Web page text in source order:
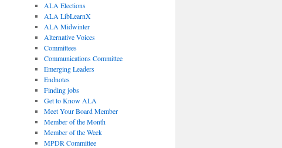
ALA Elections
ALA LibLearnX
ALA Midwinter
Alternative Voices
Committees
Communications Committee
Emerging Leaders
Endnotes
Finding jobs
Get to Know ALA
Meet Your Board Member
Member of the Month
Member of the Week
MPDR Committee